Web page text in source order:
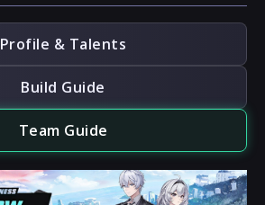
Profile & Talents
Build Guide
Team Guide